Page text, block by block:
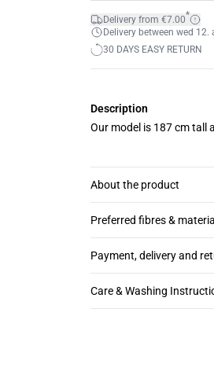
Delivery from €7.00*
Delivery between wed 12.
30 DAYS EASY RETURN
Description
Our model is 187 cm tall
About the product
Preferred fibres &
Payment, delivery and
Care & Washing